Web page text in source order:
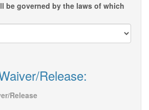
be governed by the laws of which
Release:
Release